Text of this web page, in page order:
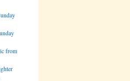
from